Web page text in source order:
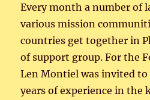
Every month a number of
various mission
countries get together in
of support group. For the
Len Montiel was invited to
years of experience in the